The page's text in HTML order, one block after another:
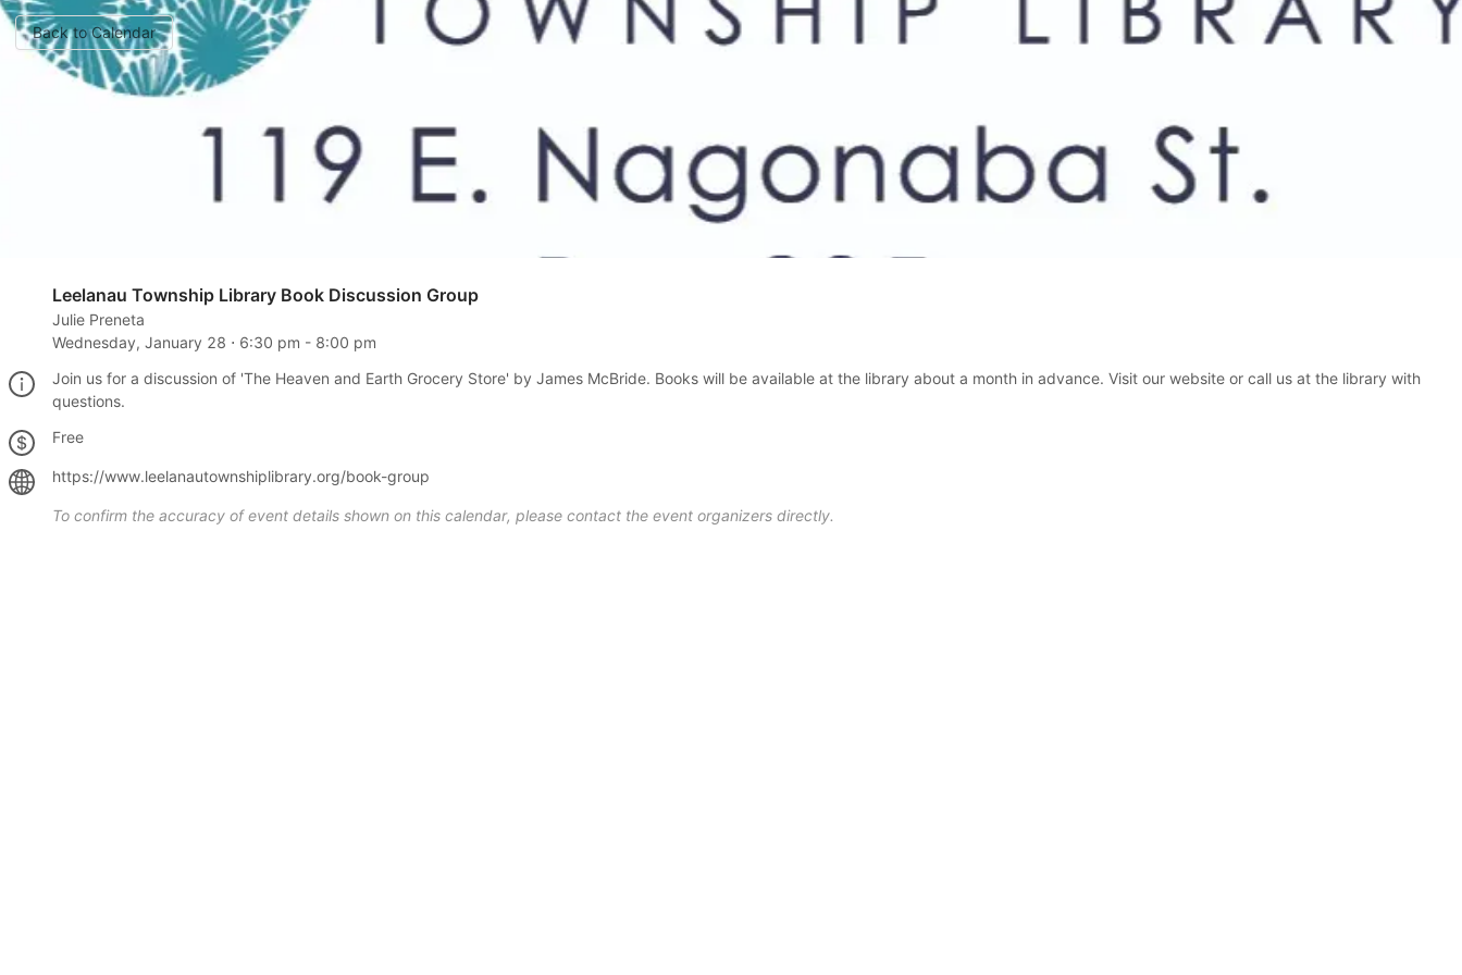
Back to Calendar
Leelanau Township Library Book Discussion Group
Julie Preneta
Wednesday, January 28 ⋅ 6:30 pm - 8:00 pm
Join us for a discussion of 'The Heaven and Earth Grocery Store' by James McBride. Books will be available at the library about a month in advance. Visit our website or call us at the library with
questions.
Free
https://www.leelanautownshiplibrary.org/book-group
To confirm the accuracy of event details shown on this calendar, please contact the event organizers directly.